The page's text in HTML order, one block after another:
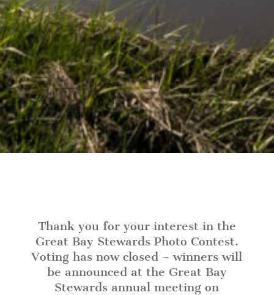
Thank you for your interest in the
Great Bay Stewards Photo Contest.
Voting has now closed – winners will
be announced at the Great Bay
Stewards annual meeting on